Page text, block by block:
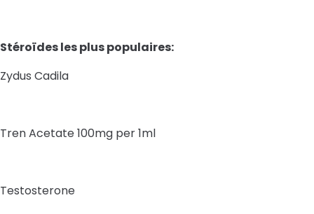
Stéroïdes les plus populaires:
Zydus Cadila
Tren Acetate 100mg per 1ml
Testosterone